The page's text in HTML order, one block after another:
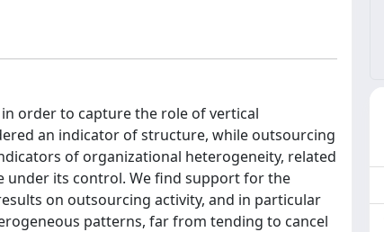
order to capture the role of vertical
an indicator of structure, while outsourcing
of organizational heterogeneity, related
under its control. We find support for the
on outsourcing activity, and in particular
patterns, far from tending to cancel